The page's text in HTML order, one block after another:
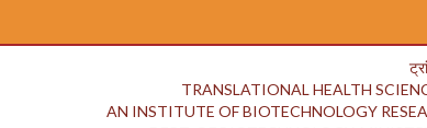
TRANSLATIONAL HEALTH
AN INSTITUTE OF BIOTECHNOLOGY